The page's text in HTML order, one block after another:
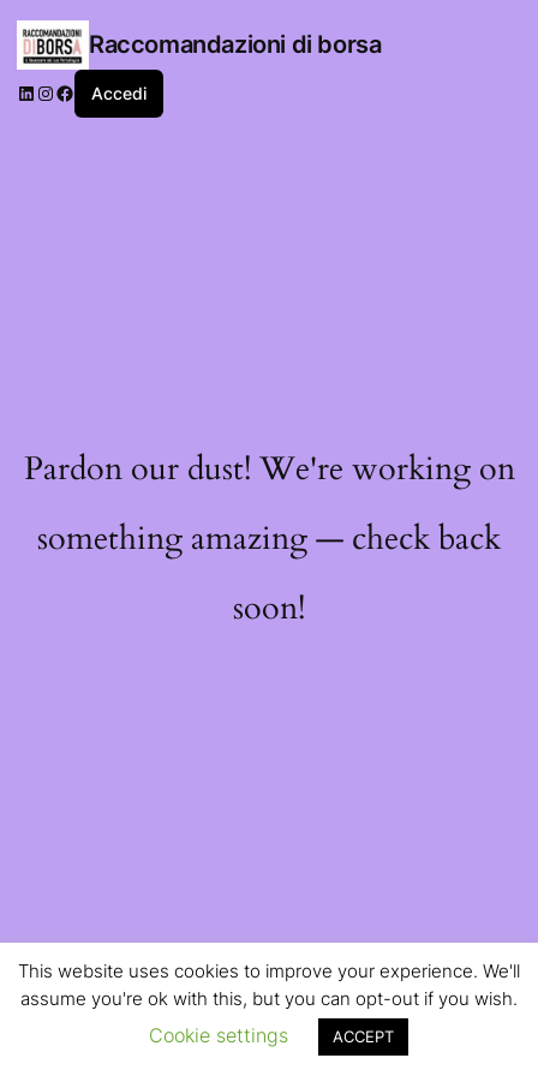
Raccomandazioni di borsa
LinkedIn
Instagram
Facebook
Accedi
Pardon our dust! We're working on
something amazing — check back
soon!
This website uses cookies to improve your experience. We'll
assume you're ok with this, but you can opt-out if you wish.
Cookie settings ACCEPT